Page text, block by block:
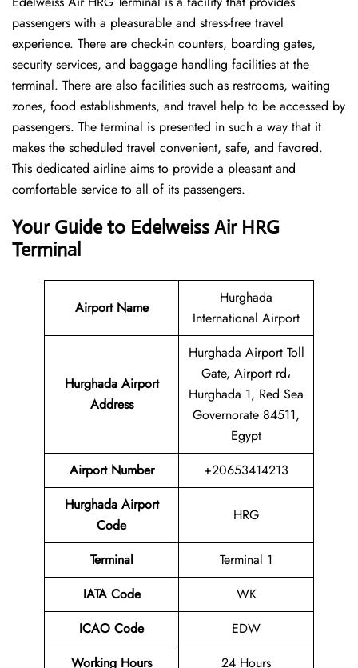
passengers with a pleasurable and stress-free travel
experience. There are check-in counters, boarding gates,
security services, and baggage handling facilities at the
terminal. There are also facilities such as restrooms, waiting
zones, food establishments, and travel help to be accessed by
passengers. The terminal is presented in such a way that it
makes the scheduled travel convenient, safe, and favored.
This dedicated airline aims to provide a pleasant and
comfortable service to all of its passengers.
Your Guide to Edelweiss Air HRG
Terminal
Airport Name
Hurghada
International Airport
Hurghada Airport
Address
Hurghada Airport Toll
Gate, Airport rd،
Hurghada 1, Red Sea
Governorate 84511,
Egypt
Airport Number
+20653414213
Hurghada Airport
Code
HRG
Terminal
Terminal 1
IATA Code
WK
ICAO Code
EDW
Working Hours
24 Hours